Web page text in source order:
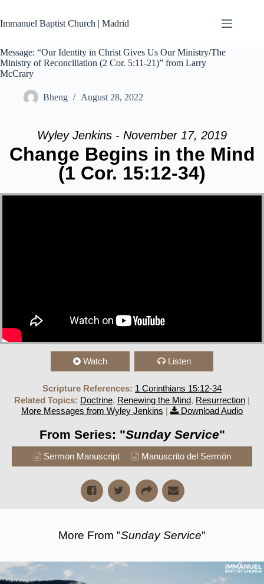
content
Immanuel Baptist Church | Madrid
Message: “Our Identity in Christ Gives Us Our Ministry/The
Ministry of Reconciliation (2 Cor. 5:11-21)” from Larry
McCrary
Bheng August 28, 2022
Wyley Jenkins - November 17, 2019
Change Begins in the Mind
(1 Cor. 15:12-34)
Watch Listen
Scripture References: 1 Corinthians 15:12-34
Related Topics: Doctrine, Renewing the Mind, Resurrection |
More Messages from Wyley Jenkins | Download Audio
From Series: "Sunday Service"
Sermon Manuscript Manuscrito del Sermón
More From "Sunday Service"